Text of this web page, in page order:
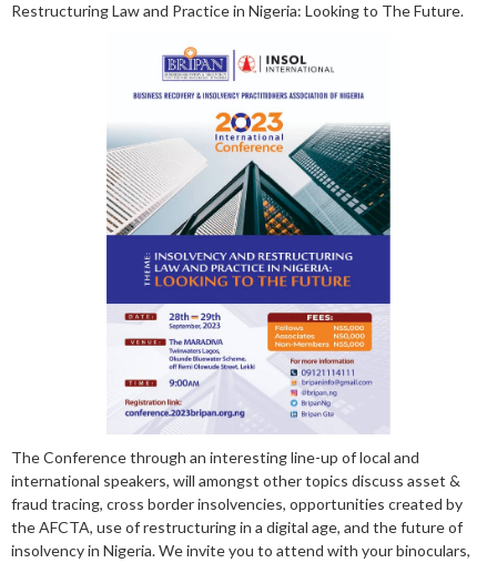
Restructuring Law and Practice in Nigeria: Looking to The Future.
The Conference through an interesting line-up of local and
international speakers, will amongst other topics discuss asset &
fraud tracing, cross border insolvencies, opportunities created by
the AFCTA, use of restructuring in a digital age, and the future of
insolvency in Nigeria. We invite you to attend with your binoculars,